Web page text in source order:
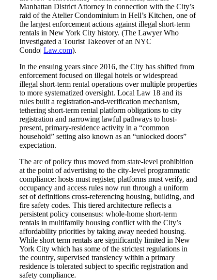
Manhattan District Attorney in connection with the City’s
raid of the Atelier Condominium in Hell’s Kitchen, one of
the largest enforcement actions against illegal short-term
rentals in New York City history. (The Lawyer Who
Investigated a Tourist Takeover of an NYC
Condo| Law.com).
In the ensuing years since 2016, the City has shifted from
enforcement focused on illegal hotels or widespread
illegal short-term rental operations over multiple properties
to more systematized oversight. Local Law 18 and its
rules built a registration-and-verification mechanism,
tethering short-term rental platform obligations to city
registration and narrowing lawful pathways to host-
present, primary-residence activity in a “common
household” setting also known as an “unlocked doors”
expectation.
The arc of policy thus moved from state-level prohibition
at the point of advertising to the city-level programmatic
compliance: hosts must register, platforms must verify, and
occupancy and access rules now run through a uniform
set of definitions cross-referencing housing, building, and
fire safety codes. This tiered architecture reflects a
persistent policy consensus: whole-home short-term
rentals in multifamily housing conflict with the City’s
affordability priorities by taking away needed housing.
While short term rentals are significantly limited in New
York City which has some of the strictest regulations in
the country, supervised transiency within a primary
residence is tolerated subject to specific registration and
safety compliance.